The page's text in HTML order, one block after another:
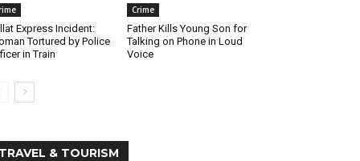
Express Incident:
Tortured by Police
in Train
Crime
Father Kills Young Son for
Talking on Phone in Loud
Voice
TRAVEL & TOURISM